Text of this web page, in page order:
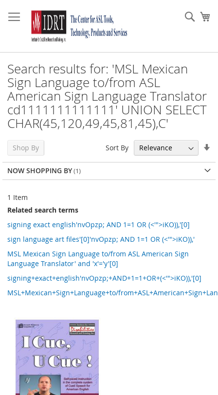
to
Content
Search results for: 'MSL Mexican
Sign Language to/from ASL
American Sign Language Translator
cd1111111111111' UNION SELECT
CHAR(45,120,49,45,81,45),C'
1 Item
Sort By
Related search terms
signing exact english'nvOpzp; AND 1=1 OR (<'">iKO)),'[0]
sign language art files'[0]'nvOpzp; AND 1=1 OR (<'">iKO)),'
MSL Mexican Sign Language to/from ASL American Sign
Language Translator' and 'x'='y'[0]
signing+exact+english'nvOpzp;+AND+1=1+OR+(<'">iKO)),'[0]
MSL+Mexican+Sign+Language+to/
Shop By
NOW SHOPPING BY